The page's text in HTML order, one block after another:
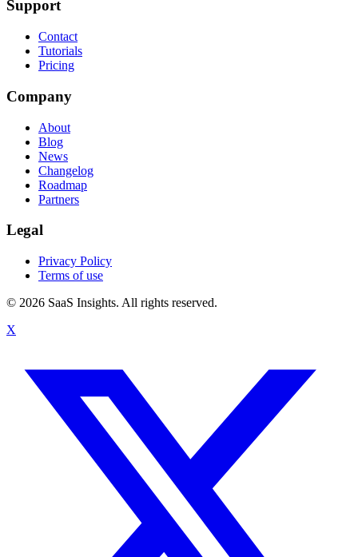
Support
Contact
Tutorials
Pricing
Company
About
Blog
News
Changelog
Roadmap
Partners
Legal
Privacy Policy
Terms of use
© 2026 SaaS Insights. All rights reserved.
X